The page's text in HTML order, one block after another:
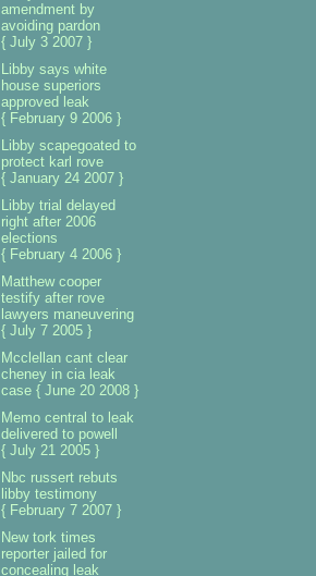
amendment by
avoiding pardon
{ July 3 2007 }
Libby says white
house superiors
approved leak
{ February 9 2006 }
Libby scapegoated to
protect karl rove
{ January 24 2007 }
Libby trial delayed
right after 2006
elections
{ February 4 2006 }
Matthew cooper
testify after rove
lawyers maneuvering
{ July 7 2005 }
Mcclellan cant clear
cheney in cia leak
case { June 20 2008 }
Memo central to leak
delivered to powell
{ July 21 2005 }
Nbc russert rebuts
libby testimony
{ February 7 2007 }
New tork times
reporter jailed for
concealing leak